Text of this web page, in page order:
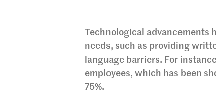
Technological advancements
needs, such as providing
language barriers. For
employees, which has been
75%.